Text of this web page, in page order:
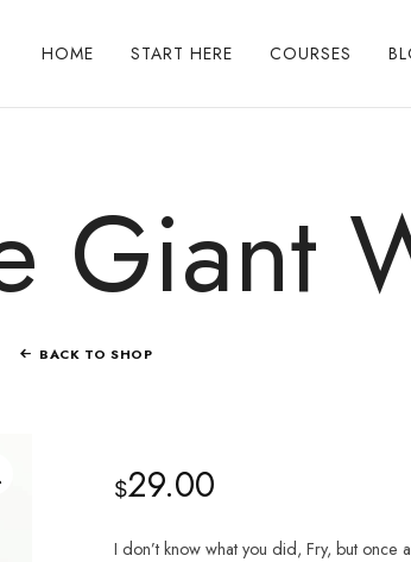
HOME START HERE COURSES
Giant
BACK TO SHOP
$29.00
I don’t know what you did, Fry, but